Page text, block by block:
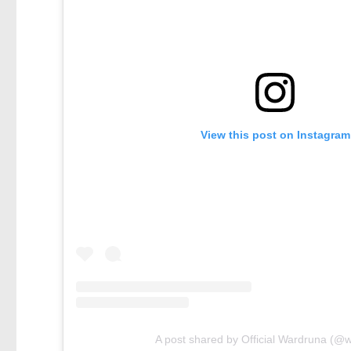
View this post on Instagram
A post shared by Official Wardruna